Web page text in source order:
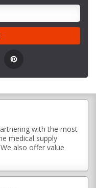
with the most
medical supply
also offer value